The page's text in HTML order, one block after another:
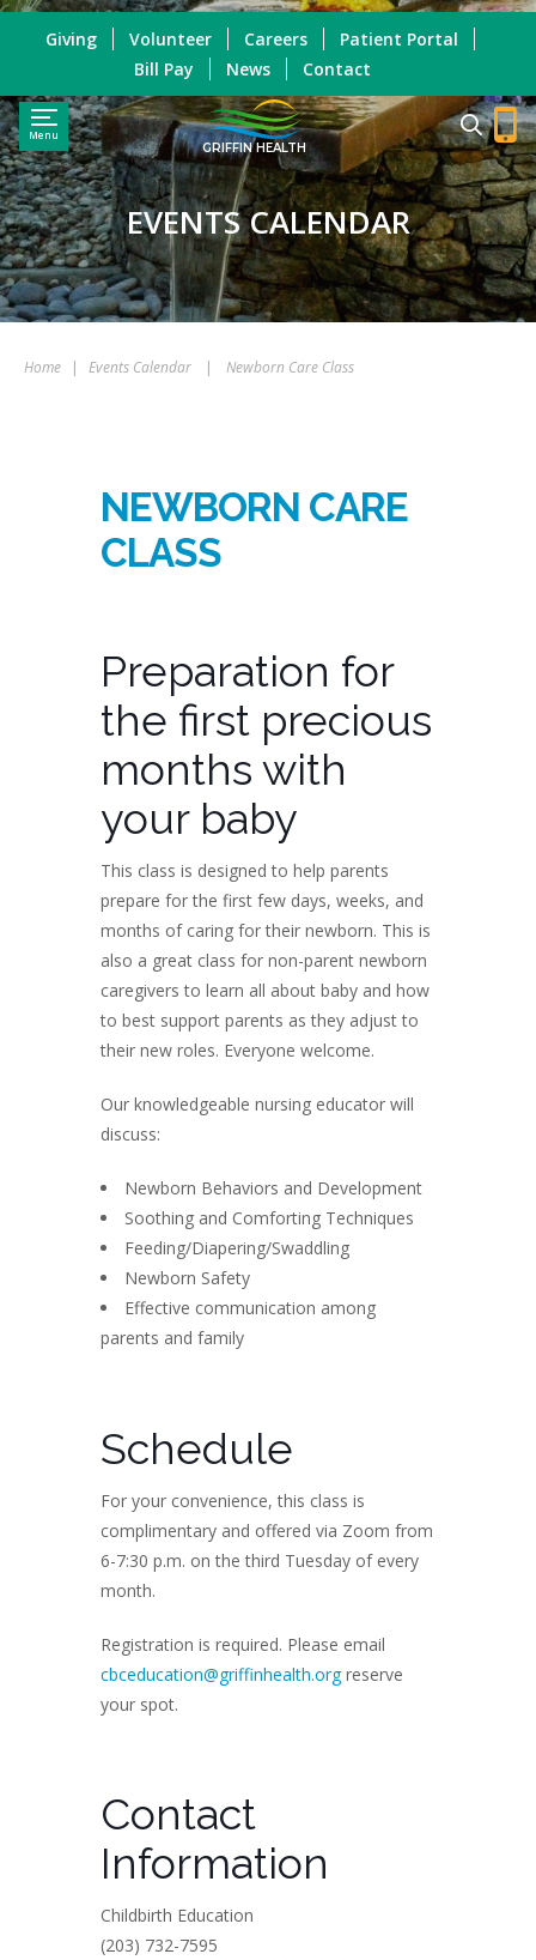
Menu
GRIFFIN HEALTH
Giving Volunteer Careers
Patient Portal
Bill Pay
News Contact
EVENTS CALENDAR
Home | Events Calendar | Newborn Care Class
NEWBORN CARE
CLASS
Preparation for
the first precious
months with
your baby
This class is designed to help parents
prepare for the first few days, weeks, and
months of caring for their newborn. This is
also a great class for non-parent newborn
caregivers to learn all about baby and how
to best support parents as they adjust to
their new roles. Everyone welcome.
Our knowledgeable nursing educator will
discuss:
Newborn Behaviors and Development
Soothing and Comforting Techniques
Feeding/Diapering/Swaddling
Newborn Safety
Effective communication among
parents and family
Schedule
For your convenience, this class is
complimentary and offered via Zoom from
6-7:30 p.m. on the third Tuesday of every
month.
Registration is required. Please email
cbceducation@griffinhealth.orgreserve
your spot.
Contact
Information
Childbirth Education
(203) 732-7595